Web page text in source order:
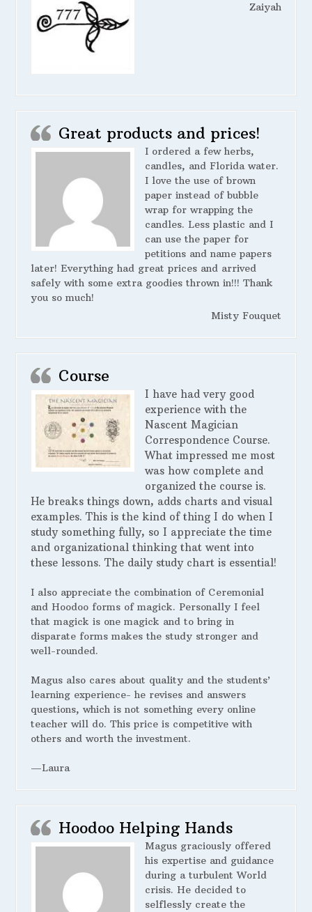
Zaiyah
Great products and prices!
I ordered a few herbs,
candles, and Florida water.
I love the use of brown
paper instead of bubble
wrap for wrapping the
candles. Less plastic and I
can use the paper for
petitions and name papers
later! Everything had great prices and arrived
safely with some extra goodies thrown in!!! Thank
you so much!
Misty Fouquet
Course
I have had very good
experience with the
Nascent Magician
Correspondence Course.
What impressed me most
was how complete and
organized the course is.
He breaks things down, adds charts and visual
examples. This is the kind of thing I do when I
study something fully, so I appreciate the time
and organizational thinking that went into
these lessons. The daily study chart is essential!
I also appreciate the combination of Ceremonial
and Hoodoo forms of magick. Personally I feel
that magick is one magick and to bring in
disparate forms makes the study stronger and
well-rounded.
Magus also cares about quality and the students’
learning experience- he revises and answers
questions, which is not something every online
teacher will do. This price is competitive with
others and worth the investment.
—Laura
Hoodoo Helping Hands
Magus graciously offered
his expertise and guidance
during a turbulent World
crisis. He decided to
selflessly create the